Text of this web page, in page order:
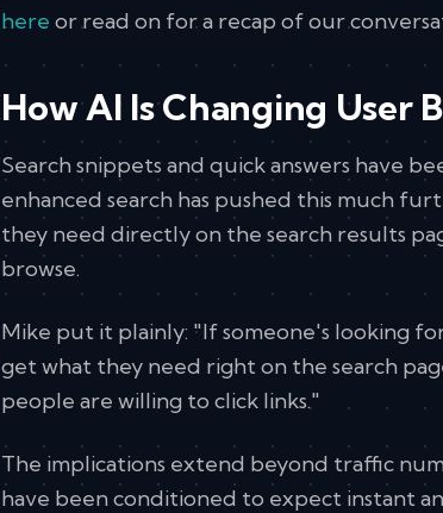
here or read on for a recap of our
How AI Is Changing User
Search snippets and quick answers have
enhanced search has pushed this much
they need directly on the search results
browse.
Mike put it plainly: "If someone's looking
get what they need right on the search
people are willing to click links."
The implications extend beyond traffic
have been conditioned to expect instant